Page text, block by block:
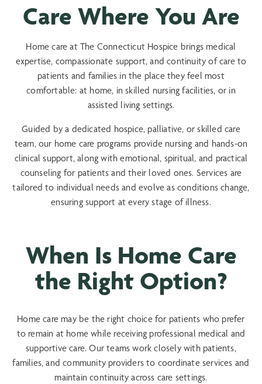
Care Where You Are
Home care at The Connecticut Hospice brings medical
expertise, compassionate support, and continuity of care to
patients and families in the place they feel most
comfortable: at home, in skilled nursing facilities, or in
assisted living settings.
Guided by a dedicated hospice, palliative, or skilled care
team, our home care programs provide nursing and hands-on
clinical support, along with emotional, spiritual, and practical
counseling for patients and their loved ones. Services are
tailored to individual needs and evolve as conditions change,
ensuring support at every stage of illness.
When Is Home Care
the Right Option?
Home care may be the right choice for patients who prefer
to remain at home while receiving professional medical and
supportive care. Our teams work closely with patients,
families, and community providers to coordinate services and
maintain continuity across care settings.